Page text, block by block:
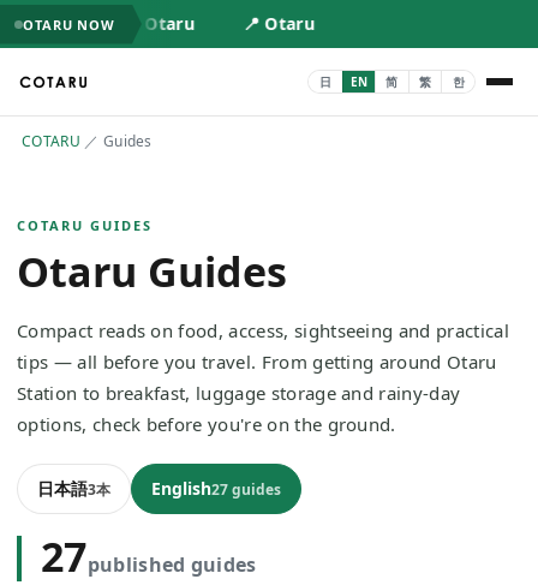
OTARU NOW 📍 Otaru 📍 Otaru
COTARU ／ Guides
COTARU GUIDES
Otaru Guides
Compact reads on food, access, sightseeing and practical
tips — all before you travel. From getting around Otaru
Station to breakfast, luggage storage and rainy-day
options, check before you're on the ground.
日本語3本 English27 guides
27published guides